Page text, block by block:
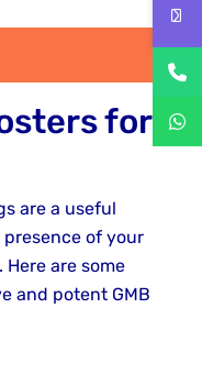
for
are a useful
of your
are some
and potent GMB